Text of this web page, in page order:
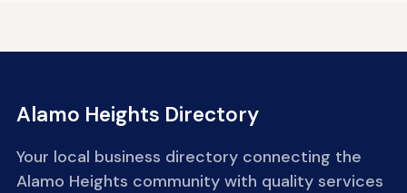
Alamo Heights Directory
Your local business directory connecting the
Alamo Heights community with quality services